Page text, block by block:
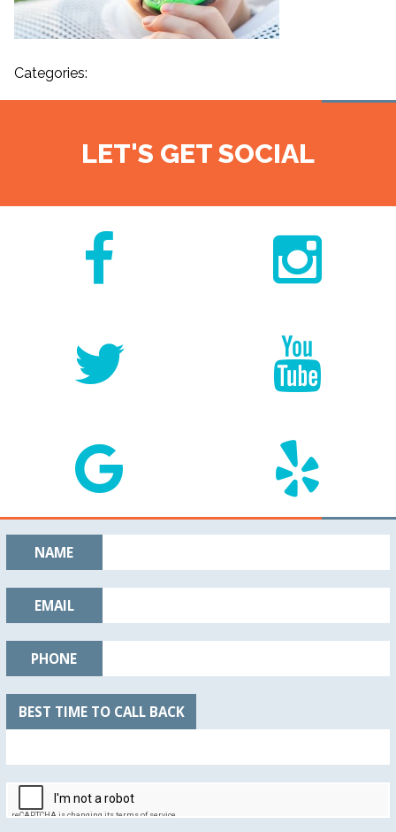
Categories:
LET'S GET SOCIAL
NAME
EMAIL
PHONE
BEST TIME TO CALL BACK